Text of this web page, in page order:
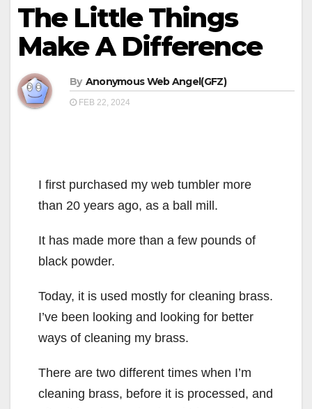
The Little Things
Make A Difference
By Anonymous Web Angel(GFZ)
FEB 22, 2024
I first purchased my web tumbler more
than 20 years ago, as a ball mill.
It has made more than a few pounds of
black powder.
Today, it is used mostly for cleaning brass.
I’ve been looking and looking for better
ways of cleaning my brass.
There are two different times when I’m
cleaning brass, before it is processed, and